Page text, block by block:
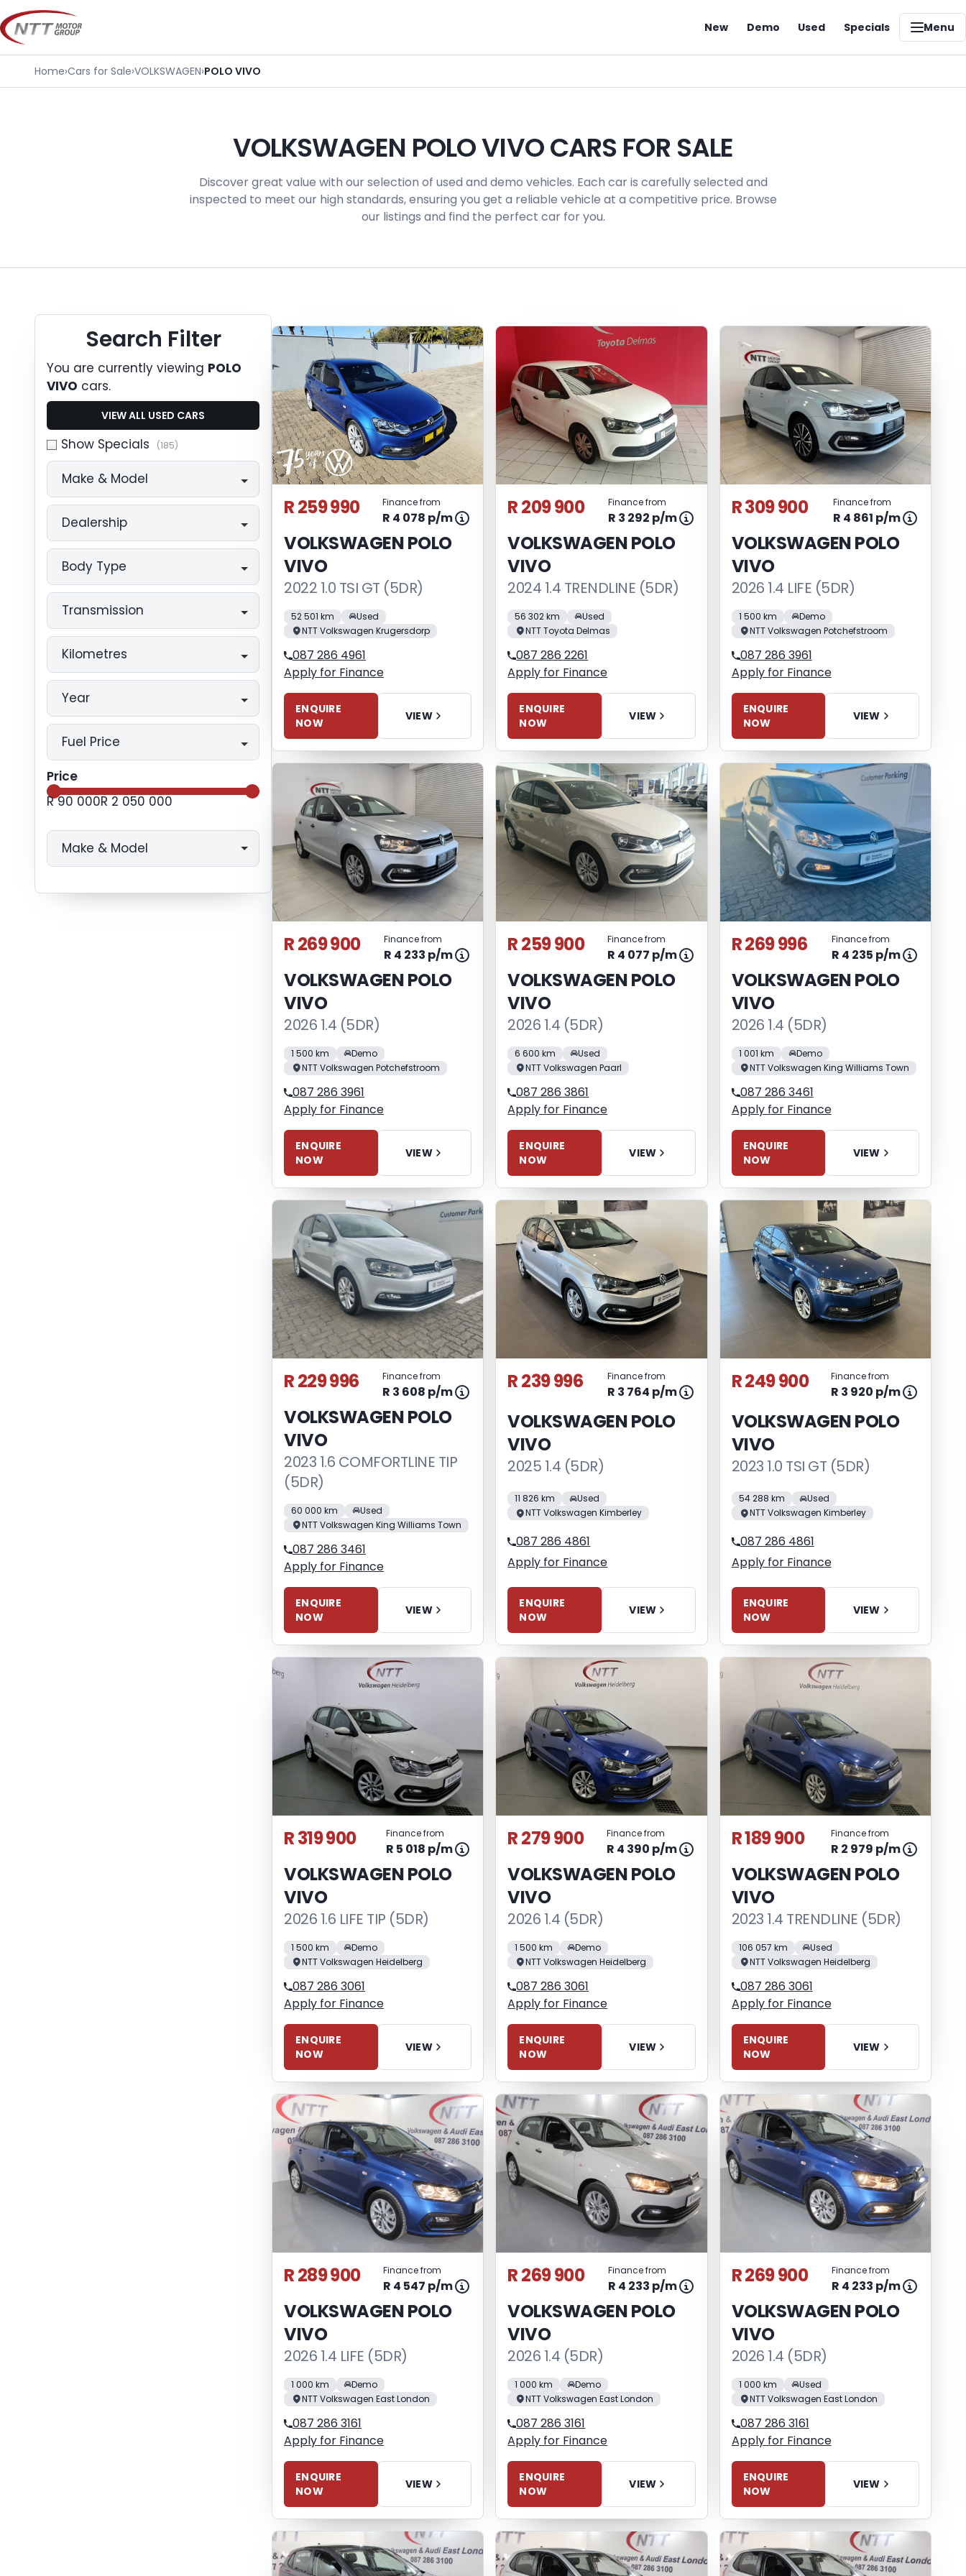
Skip
to
content
New Demo Used Specials Menu
Home›Cars for Sale›VOLKSWAGEN›POLO VIVO
VOLKSWAGEN POLO VIVO CARS FOR SALE
Discover great value with our selection of used and demo vehicles. Each car is carefully selected and
inspected to meet our high standards, ensuring you get a reliable vehicle at a competitive price. Browse
our listings and find the perfect car for you.
Search Cars
Search Filter
You are currently viewing POLO
VIVO cars.
VIEW ALL USED CARS
Show Specials (185)
Make & Model
Dealership
Body Type
Transmission
Kilometres
Year
Fuel Price
Price
R 90 000R 2 050 000
Make & Model
R 259 990 Finance from
R 4 078 p/m
VOLKSWAGEN POLO
VIVO
2022 1.0 TSI GT (5DR)
52 501 km
Used
NTT Volkswagen Krugersdorp
087 286 4961
Apply for Finance
ENQUIRE
NOW
VIEW
R 209 900 Finance from
R 3 292 p/m
VOLKSWAGEN POLO
VIVO
2024 1.4 TRENDLINE (5DR)
56 302 km
Used
NTT Toyota Delmas
087 286 2261
Apply for Finance
ENQUIRE
NOW
VIEW
R 309 900 Finance from
R 4 861 p/m
VOLKSWAGEN POLO
VIVO
2026 1.4 LIFE (5DR)
1 500 km
Demo
NTT Volkswagen Potchefstroom
087 286 3961
Apply for Finance
ENQUIRE
NOW
VIEW
R 269 900 Finance from
R 4 233 p/m
VOLKSWAGEN POLO
VIVO
2026 1.4 (5DR)
1 500 km
Demo
NTT Volkswagen Potchefstroom
087 286 3961
Apply for Finance
ENQUIRE
NOW
VIEW
R 259 900 Finance from
R 4 077 p/m
VOLKSWAGEN POLO
VIVO
2026 1.4 (5DR)
6 600 km
Used
NTT Volkswagen Paarl
087 286 3861
Apply for Finance
ENQUIRE
NOW
VIEW
R 269 996 Finance from
R 4 235 p/m
VOLKSWAGEN POLO
VIVO
2026 1.4 (5DR)
1 001 km
Demo
NTT Volkswagen King Williams Town
087 286 3461
Apply for Finance
ENQUIRE
NOW
VIEW
R 229 996 Finance from
R 3 608 p/m
VOLKSWAGEN POLO
VIVO
2023 1.6 COMFORTLINE TIP
(5DR)
60 000 km
Used
NTT Volkswagen King Williams Town
087 286 3461
Apply for Finance
ENQUIRE
NOW
VIEW
R 239 996 Finance from
R 3 764 p/m
VOLKSWAGEN POLO
VIVO
2025 1.4 (5DR)
11 826 km
Used
NTT Volkswagen Kimberley
087 286 4861
Apply for Finance
ENQUIRE
NOW
VIEW
R 249 900 Finance from
R 3 920 p/m
VOLKSWAGEN POLO
VIVO
2023 1.0 TSI GT (5DR)
54 288 km
Used
NTT Volkswagen Kimberley
087 286 4861
Apply for Finance
ENQUIRE
NOW
VIEW
R 319 900 Finance from
R 5 018 p/m
VOLKSWAGEN POLO
VIVO
2026 1.6 LIFE TIP (5DR)
1 500 km
Demo
NTT Volkswagen Heidelberg
087 286 3061
Apply for Finance
ENQUIRE
NOW
VIEW
R 279 900 Finance from
R 4 390 p/m
VOLKSWAGEN POLO
VIVO
2026 1.4 (5DR)
1 500 km
Demo
NTT Volkswagen Heidelberg
087 286 3061
Apply for Finance
ENQUIRE
NOW
VIEW
R 189 900 Finance from
R 2 979 p/m
VOLKSWAGEN POLO
VIVO
2023 1.4 TRENDLINE (5DR)
106 057 km
Used
NTT Volkswagen Heidelberg
087 286 3061
Apply for Finance
ENQUIRE
NOW
VIEW
R 289 900 Finance from
R 4 547 p/m
VOLKSWAGEN POLO
VIVO
2026 1.4 LIFE (5DR)
1 000 km
Demo
NTT Volkswagen East London
087 286 3161
Apply for Finance
ENQUIRE
NOW
VIEW
R 269 900 Finance from
R 4 233 p/m
VOLKSWAGEN POLO
VIVO
2026 1.4 (5DR)
1 000 km
Demo
NTT Volkswagen East London
087 286 3161
Apply for Finance
ENQUIRE
NOW
VIEW
R 269 900 Finance from
R 4 233 p/m
VOLKSWAGEN POLO
VIVO
2026 1.4 (5DR)
1 000 km
Used
NTT Volkswagen East London
087 286 3161
Apply for Finance
ENQUIRE
NOW
VIEW